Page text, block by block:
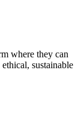
where they can
sustainable